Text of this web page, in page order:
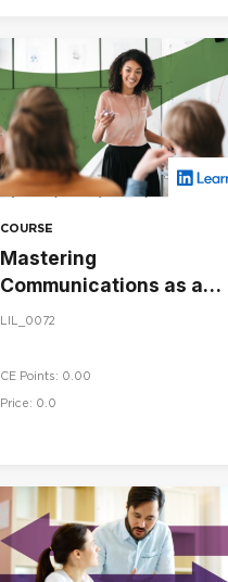
COURSE
Mastering
Communications as a
Leader
LIL_0072
CE Points: 0.00
Price: 0.0